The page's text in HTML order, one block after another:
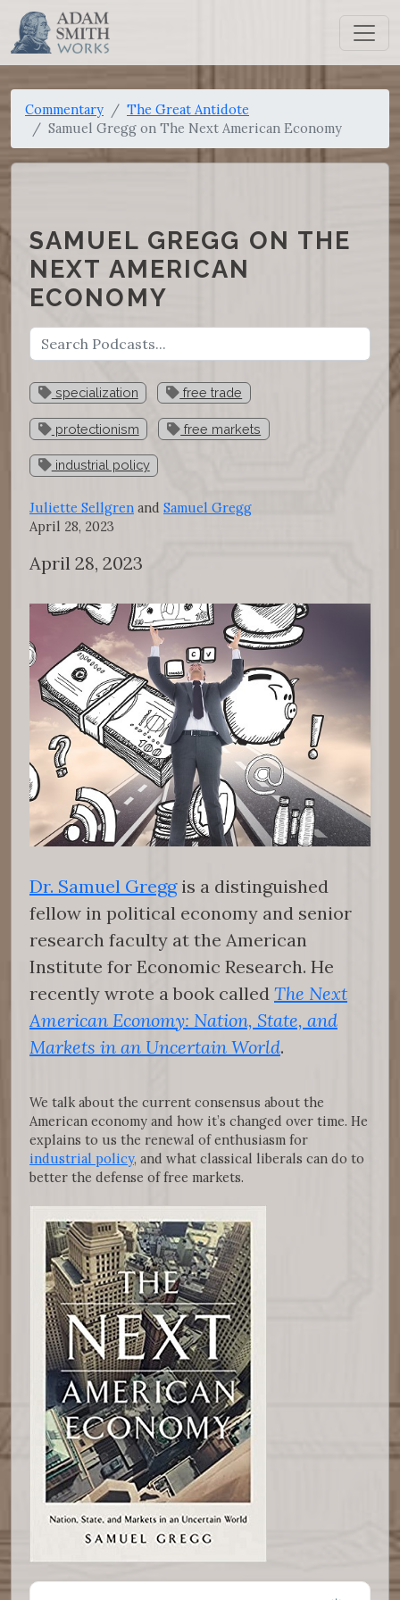
Commentary
The Great Antidote
Samuel Gregg on The Next American Economy
SAMUEL GREGG ON THE
NEXT AMERICAN
ECONOMY
specialization free trade
protectionism free markets
industrial policy
Juliette Sellgren and Samuel Gregg
April 28, 2023
April 28, 2023
Dr. Samuel Greggis a distinguished
fellow in political economy and senior
research faculty at the American
Institute for Economic Research. He
recently wrote a book called The Next
American Economy: Nation, State, and
Markets in an Uncertain World.
We talk about the current consensus about the
American economy and how it’s changed over time. He
explains to us the renewal of enthusiasm for
industrial policy, and what classical liberals can do to
better the defense of free markets.